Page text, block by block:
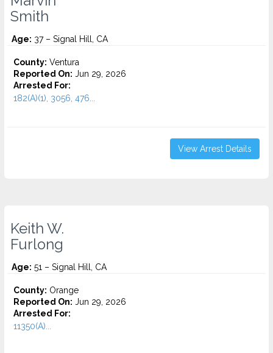
Smith
Age: 37 – Signal Hill, CA
County: Ventura
Reported On: Jun 29, 2026
Arrested For:
182(A)(1), 3056, 476...
View Arrest Details
Keith W.
Furlong
Age: 51 – Signal Hill, CA
County: Orange
Reported On: Jun 29, 2026
Arrested For:
11350(A)...